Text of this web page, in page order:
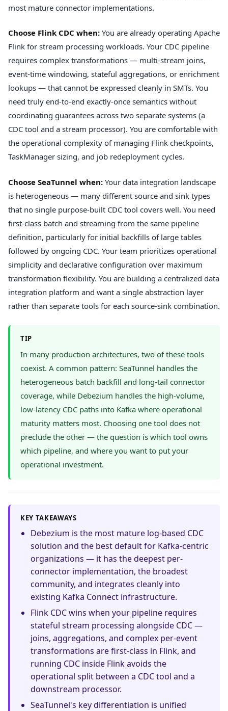
most mature connector implementations.
Choose Flink CDC when: You are already operating Apache
Flink for stream processing workloads. Your CDC pipeline
requires complex transformations — multi-stream joins,
event-time windowing, stateful aggregations, or enrichment
lookups — that cannot be expressed cleanly in SMTs. You
need truly end-to-end exactly-once semantics without
coordinating guarantees across two separate systems (a
CDC tool and a stream processor). You are comfortable with
the operational complexity of managing Flink checkpoints,
TaskManager sizing, and job redeployment cycles.
Choose SeaTunnel when: Your data integration landscape
is heterogeneous — many different source and sink types
that no single purpose-built CDC tool covers well. You need
first-class batch and streaming from the same pipeline
definition, particularly for initial backfills of large tables
followed by ongoing CDC. Your team prioritizes operational
simplicity and declarative configuration over maximum
transformation flexibility. You are building a centralized data
integration platform and want a single abstraction layer
rather than separate tools for each source-sink combination.
TIP
In many production architectures, two of these tools
coexist. A common pattern: SeaTunnel handles the
heterogeneous batch backfill and long-tail connector
coverage, while Debezium handles the high-volume,
low-latency CDC paths into Kafka where operational
maturity matters most. Choosing one tool does not
preclude the other — the question is which tool owns
which pipeline, and where you want to put your
operational investment.
KEY TAKEAWAYS
Debezium is the most mature log-based CDC
solution and the best default for Kafka-centric
organizations — it has the deepest per-
connector implementation, the broadest
community, and integrates cleanly into
existing Kafka Connect infrastructure.
Flink CDC wins when your pipeline requires
stateful stream processing alongside CDC —
joins, aggregations, and complex per-event
transformations are first-class in Flink, and
running CDC inside Flink avoids the
operational split between a CDC tool and a
downstream processor.
SeaTunnel's key differentiation is unified